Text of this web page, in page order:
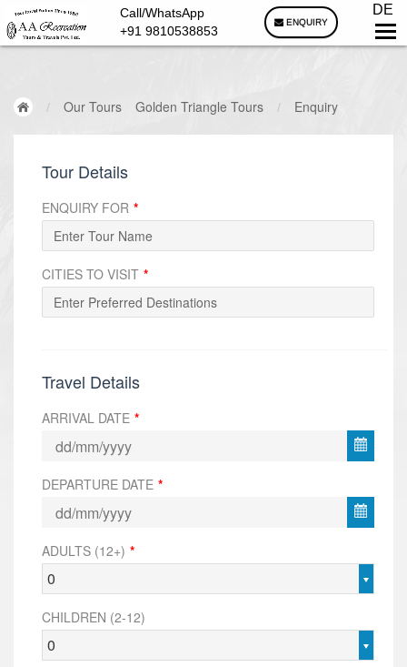
Call/WhatsApp
+91 9810538853
ENQUIRY
DE
/ Our Tours Golden Triangle Tours / Enquiry
Tour Details
ENQUIRY FOR *
CITIES TO VISIT *
Travel Details
ARRIVAL DATE *
DEPARTURE DATE *
ADULTS (12+) *
0
CHILDREN (2-12)
0